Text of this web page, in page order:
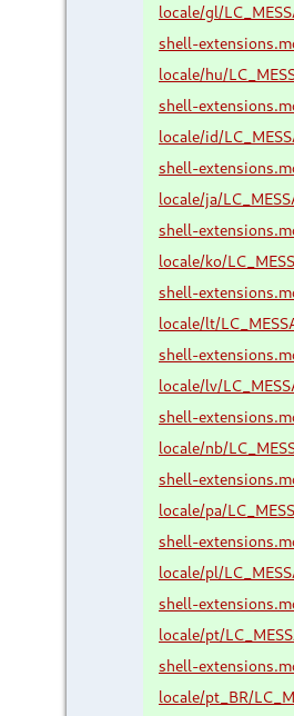
locale/gl/
shell-
locale/hu/
shell-
locale/id/
shell-
locale/ja/
shell-
locale/ko/
shell-
locale/lt/
shell-
locale/lv/
shell-
locale/nb/
shell-
locale/pa/
shell-
locale/pl/
shell-
locale/pt/
shell-
locale/pt_BR/